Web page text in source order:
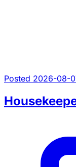
Posted 2026-08-